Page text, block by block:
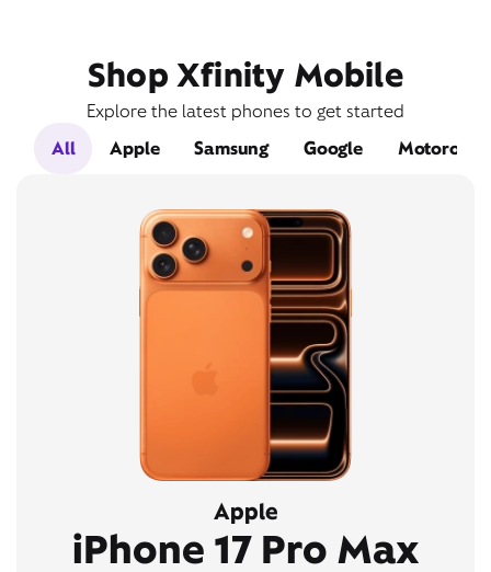
Shop Xfinity Mobile
Explore the latest phones to get started
All
Apple Samsung Google Motorola
Apple
iPhone 17 Pro Max